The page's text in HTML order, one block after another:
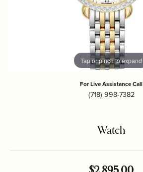
Tap or pinch to expand
For Live Assistance Call
(718) 998-7382
Watch